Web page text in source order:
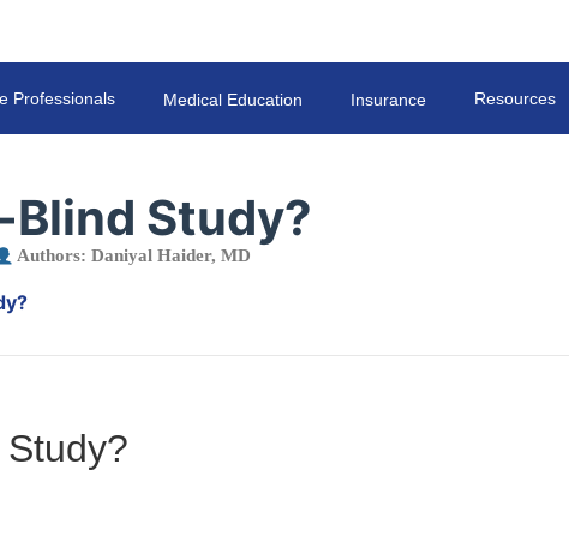
Professionals Medical Education Insurance Resources
Blind Study?
Authors: Daniyal Haider, MD